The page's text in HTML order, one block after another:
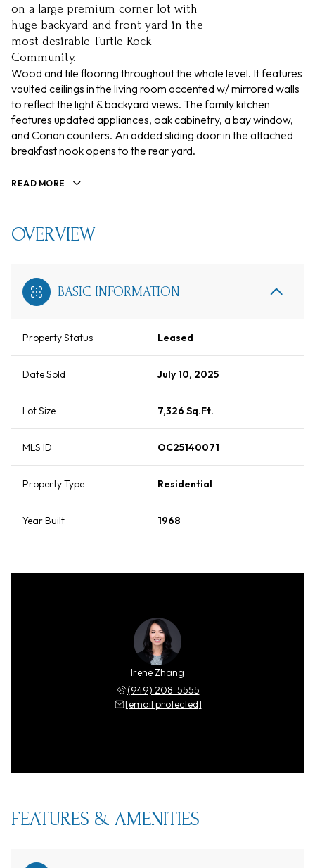
on a large premium corner lot with
huge backyard and front yard in the
most desirable Turtle Rock
Community.
Wood and tile flooring throughout the whole level. It features
vaulted ceilings in the living room accented w/ mirrored walls
to reflect the light & backyard views. The family kitchen
features updated appliances, oak cabinetry, a bay window,
and Corian counters. An added sliding door in the attached
breakfast nook opens to the rear yard.
READ MORE
OVERVIEW
BASIC INFORMATION
Property Status Leased
Date Sold July 10, 2025
Lot Size 7,326 Sq.Ft.
MLS ID OC25140071
Property Type Residential
Year Built 1968
Irene Zhang
(949) 208-5555
[email protected]
FEATURES & AMENITIES